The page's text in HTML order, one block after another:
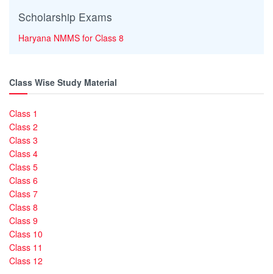
Scholarship Exams
Haryana NMMS for Class 8
Class Wise Study Material
Class 1
Class 2
Class 3
Class 4
Class 5
Class 6
Class 7
Class 8
Class 9
Class 10
Class 11
Class 12